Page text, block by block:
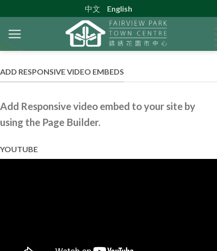
to
content
中文 English
ADD RESPONSIVE VIDEO EMBEDS
Add Responsive video embed to your site by
using the Page Builder.
YOUTUBE